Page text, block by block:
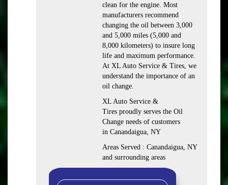
clean for the engine. Most
manufacturers recommend
changing the oil between 3,000
and 5,000 miles (5,000 and
8,000 kilometers) to insure long
life and maximum performance.
At XL Auto Service & Tires, we
understand the importance of an
oil change.
XL Auto Service &
Tires proudly serves the Oil
Change needs of customers
in Canandaigua, NY
Areas Served : Canandaigua, NY
and surrounding areas